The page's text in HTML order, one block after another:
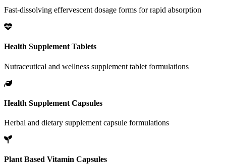
Fast-dissolving effervescent dosage forms for rapid absorption
Health Supplement Tablets
Nutraceutical and wellness supplement tablet formulations
Health Supplement Capsules
Herbal and dietary supplement capsule formulations
Plant Based Vitamin Capsules